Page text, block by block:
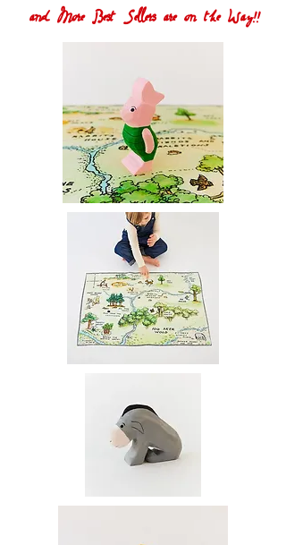
and More Best Sellers are on the Way!!